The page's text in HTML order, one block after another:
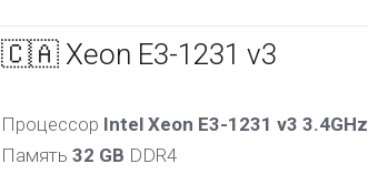
🇨🇦 Xeon E3-1231 v3
Процессор Intel Xeon E3-1231 v3 3.4GHz
Память 32 GB DDR4